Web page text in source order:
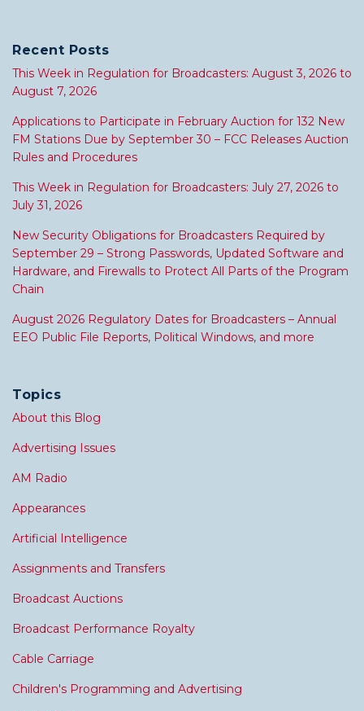
Recent Posts
This Week in Regulation for Broadcasters: August 3, 2026 to
August 7, 2026
Applications to Participate in February Auction for 132 New
FM Stations Due by September 30 – FCC Releases Auction
Rules and Procedures
This Week in Regulation for Broadcasters: July 27, 2026 to
July 31, 2026
New Security Obligations for Broadcasters Required by
September 29 – Strong Passwords, Updated Software and
Hardware, and Firewalls to Protect All Parts of the Program
Chain
August 2026 Regulatory Dates for Broadcasters – Annual
EEO Public File Reports, Political Windows, and more
Topics
About this Blog
Advertising Issues
AM Radio
Appearances
Artificial Intelligence
Assignments and Transfers
Broadcast Auctions
Broadcast Performance Royalty
Cable Carriage
Children's Programming and Advertising